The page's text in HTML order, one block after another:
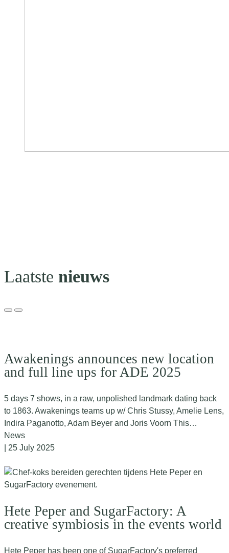
Laatste nieuws
Awakenings announces new location
and full line ups for ADE 2025
5 days 7 shows, in a raw, unpolished landmark dating back
to 1863. Awakenings teams up w/ Chris Stussy, Amelie Lens,
Indira Paganotto, Adam Beyer and Joris Voorn This…
News
| 25 July 2025
Hete Peper and SugarFactory: A
creative symbiosis in the events world
Hete Peper has been one of SugarFactory's preferred